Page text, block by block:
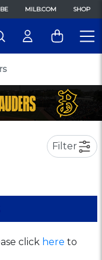
MILB.COM SHOP
Filter
click here to